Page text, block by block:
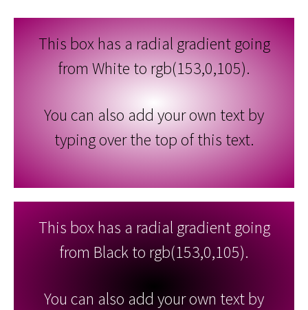
This box has a radial gradient going
from White to rgb(153,0,105).
You can also add your own text by
typing over the top of this text.
This box has a radial gradient going
from Black to rgb(153,0,105).
You can also add your own text by